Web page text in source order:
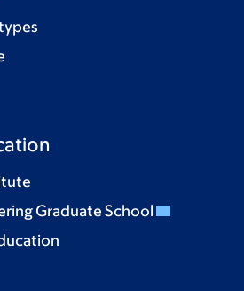
Graduate School